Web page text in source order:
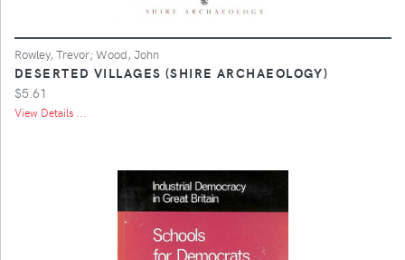
Rowley, Trevor; Wood, John
DESERTED VILLAGES (SHIRE ARCHAEOLOGY)
$5.61
View Details ...